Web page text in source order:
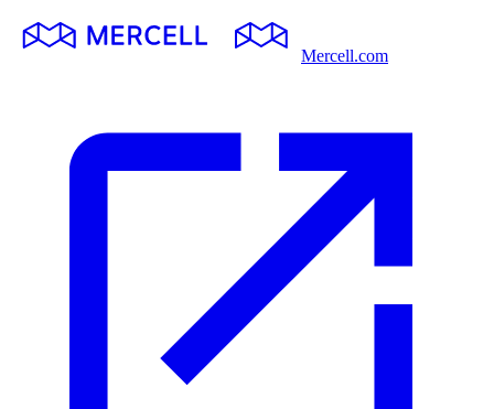
Mercell.com